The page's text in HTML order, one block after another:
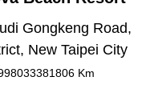
Gongkeng Road,
New Taipei City
Km